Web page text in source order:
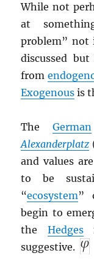
While not
at
problem” not
discussed
from
Exogenous is
TheGerman
Alexanderplatz
and values
to be
“ecosystem”
begin to
the Hedges
suggestive.